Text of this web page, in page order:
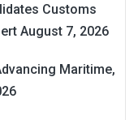
Customs
August 7, 2026
Maritime,